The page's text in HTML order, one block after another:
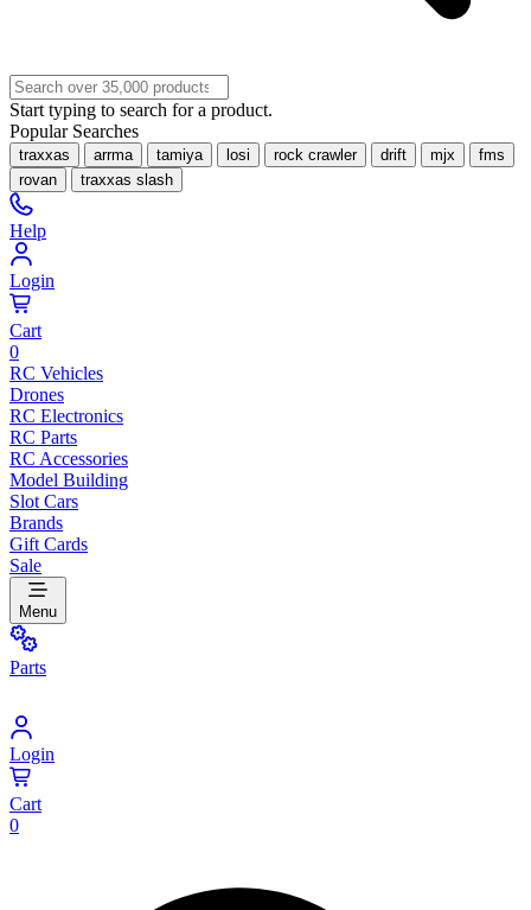
Start typing to search for a product.
Popular Searches
traxxas arrma tamiya losi rock crawler drift mjx
fms
rovan
traxxas slash
Help
Login
Cart
0
RC Vehicles
Drones
RC Electronics
RC Parts
RC Accessories
Model Building
Slot Cars
Brands
Gift Cards
Sale
Menu
Parts
Login
Cart
0